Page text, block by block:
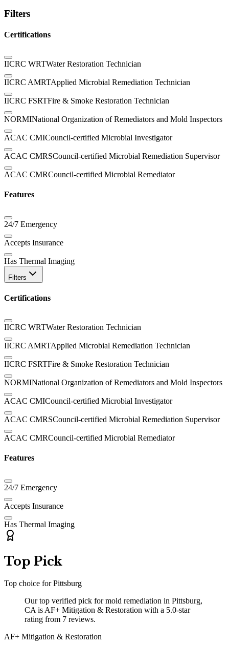
Filters
Certifications
IICRC WRTWater Restoration Technician
IICRC AMRTApplied Microbial Remediation Technician
IICRC FSRTFire & Smoke Restoration Technician
NORMINational Organization of Remediators and Mold Inspectors
ACAC CMICouncil-certified Microbial Investigator
ACAC CMRSCouncil-certified Microbial Remediation Supervisor
ACAC CMRCouncil-certified Microbial Remediator
Features
24/7 Emergency
Accepts Insurance
Has Thermal Imaging
Filters
Certifications
IICRC WRTWater Restoration Technician
IICRC AMRTApplied Microbial Remediation Technician
IICRC FSRTFire & Smoke Restoration Technician
NORMINational Organization of Remediators and Mold Inspectors
ACAC CMICouncil-certified Microbial Investigator
ACAC CMRSCouncil-certified Microbial Remediation Supervisor
ACAC CMRCouncil-certified Microbial Remediator
Features
24/7 Emergency
Accepts Insurance
Has Thermal Imaging
Top Pick
Top choice forPittsburg
Our top verified pick for mold remediation in Pittsburg,
CA is AF+ Mitigation & Restoration with a 5.0-star
rating from 7 reviews.
AF+ Mitigation & Restoration